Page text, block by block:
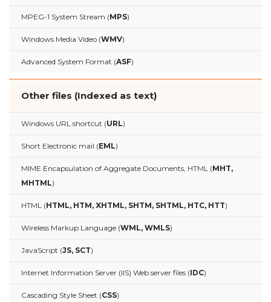
MPEG-1 System Stream (MPS)
Windows Media Video (WMV)
Advanced System Format (ASF)
Other files (Indexed as text)
Windows URL shortcut (URL)
Short Electronic mail (EML)
MIME Encapsulation of Aggregate Documents, HTML (MHT,
MHTML)
HTML (HTML, HTM, XHTML, SHTM, SHTML, HTC, HTT)
Wireless Markup Language (WML, WMLS)
JavaScript (JS, SCT)
Internet Information Server (IIS) Web server files (IDC)
Cascading Style Sheet (CSS)